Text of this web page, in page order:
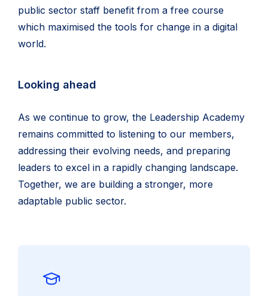
public sector staff benefit from a free course
which maximised the tools for change in a digital
world.
Looking ahead
As we continue to grow, the Leadership Academy
remains committed to listening to our members,
addressing their evolving needs, and preparing
leaders to excel in a rapidly changing landscape.
Together, we are building a stronger, more
adaptable public sector.